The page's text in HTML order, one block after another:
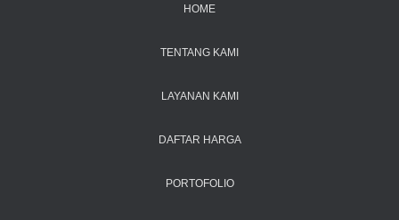
HOME
TENTANG KAMI
LAYANAN KAMI
DAFTAR HARGA
PORTOFOLIO